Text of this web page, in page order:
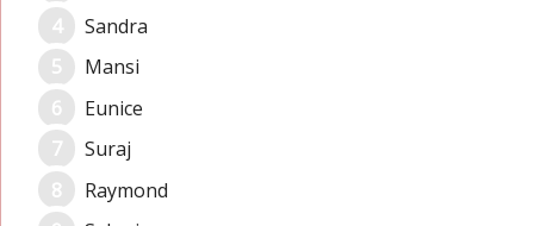
Sandra
Mansi
Eunice
Suraj
Raymond